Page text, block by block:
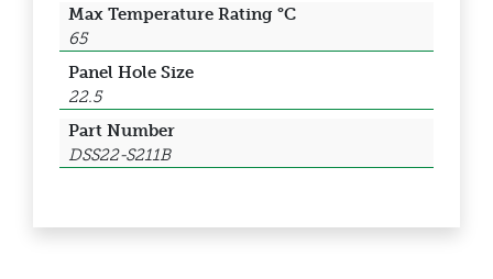
Max Temperature Rating °C
65
Panel Hole Size
22.5
Part Number
DSS22-S211B